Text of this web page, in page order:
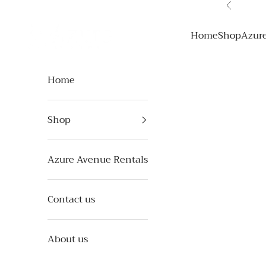
Previous
HomeShop
Home
Shop
Azure Avenue Rentals
Contact us
About us